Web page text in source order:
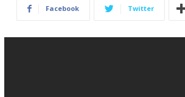
Facebook Twitter